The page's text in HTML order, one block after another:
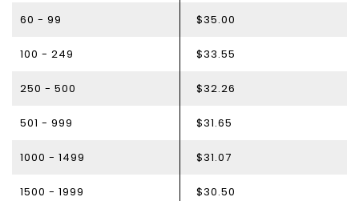
60 - 99 $35.00
100 - 249 $33.55
250 - 500 $32.26
501 - 999 $31.65
1000 - 1499 $31.07
1500 - 1999 $30.50